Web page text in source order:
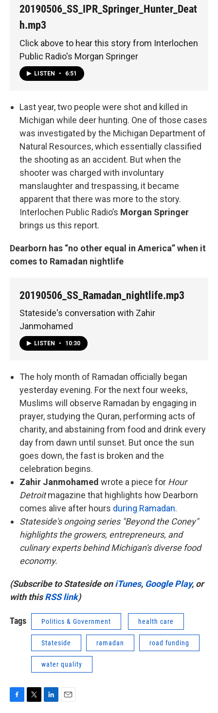
20190506_SS_IPR_Springer_Hunter_Deat
h.mp3
Click above to hear this story from Interlochen
Public Radio's Morgan Springer
LISTEN • 6:51
Last year, two people were shot and killed in
Michigan while deer hunting. One of those cases
was investigated by the Michigan Department of
Natural Resources, which essentially classified
the shooting as an accident. But when the
shooter was charged with involuntary
manslaughter and trespassing, it became
apparent that there was more to the story.
Interlochen Public Radio’s Morgan Springer
brings us this report.
Dearborn has “no other equal in America” when it
comes to Ramadan nightlife
20190506_SS_Ramadan_nightlife.mp3
Stateside's conversation with Zahir
Janmohamed
LISTEN • 10:30
The holy month of Ramadan officially began
yesterday evening. For the next four weeks,
Muslims will observe Ramadan by engaging in
prayer, studying the Quran, performing acts of
charity, and abstaining from food and drink every
day from dawn until sunset. But once the sun
goes down, the fast is broken and the
celebration begins.
Zahir Janmohamed wrote a piece for Hour
Detroitmagazine that highlights how Dearborn
comes alive after hours during Ramadan.
Stateside's ongoing series "Beyond the Coney"
highlights the growers, entrepreneurs, and
culinary experts behind Michigan's diverse food
economy.
(Subscribe to Stateside oniTunes, Google Play, or
with thisRSS link)
Tags Politics & Government health care
Stateside ramadan road funding
water quality